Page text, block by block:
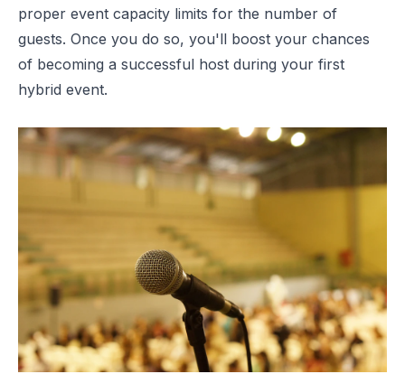
proper event capacity limits for the number of
guests. Once you do so, you'll boost your chances
of becoming a successful host during your first
hybrid event.